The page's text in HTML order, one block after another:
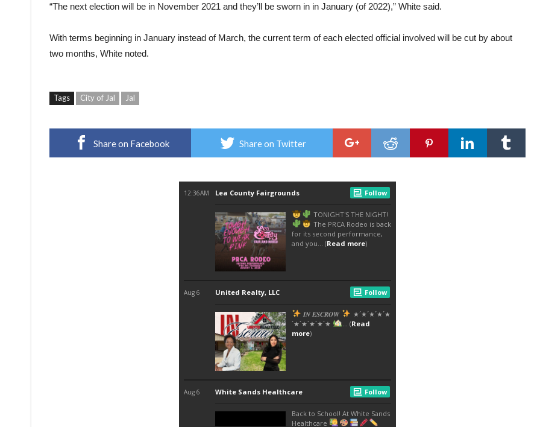
“The next election will be in November 2021 and they’ll be sworn in in January (of 2022),” White said.
With terms beginning in January instead of March, the current term of each elected official involved will be cut by about
two months, White noted.
Tags City of Jal Jal
Share on Facebook Share on Twitter